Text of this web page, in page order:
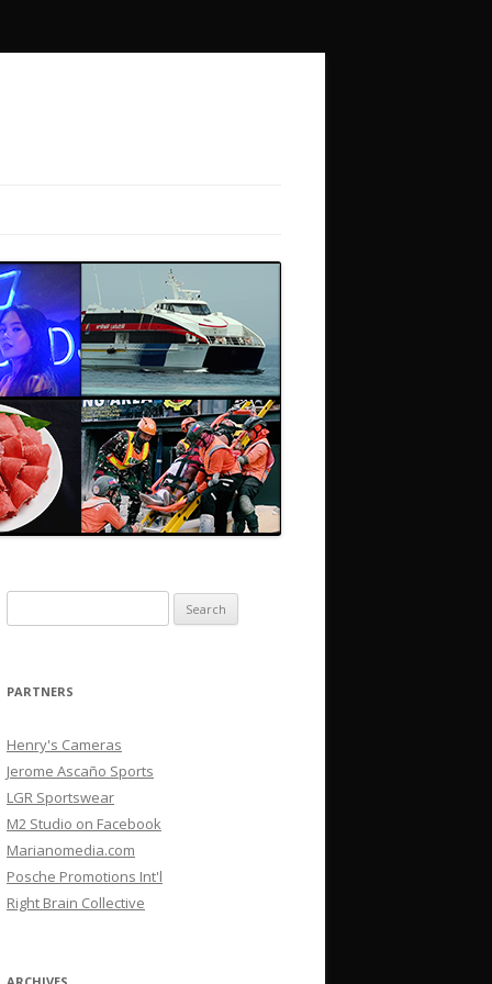
for:
PARTNERS
Henry's Cameras
Jerome Ascaño Sports
LGR Sportswear
M2 Studio on Facebook
Marianomedia.com
Posche Promotions Int'l
Right Brain Collective